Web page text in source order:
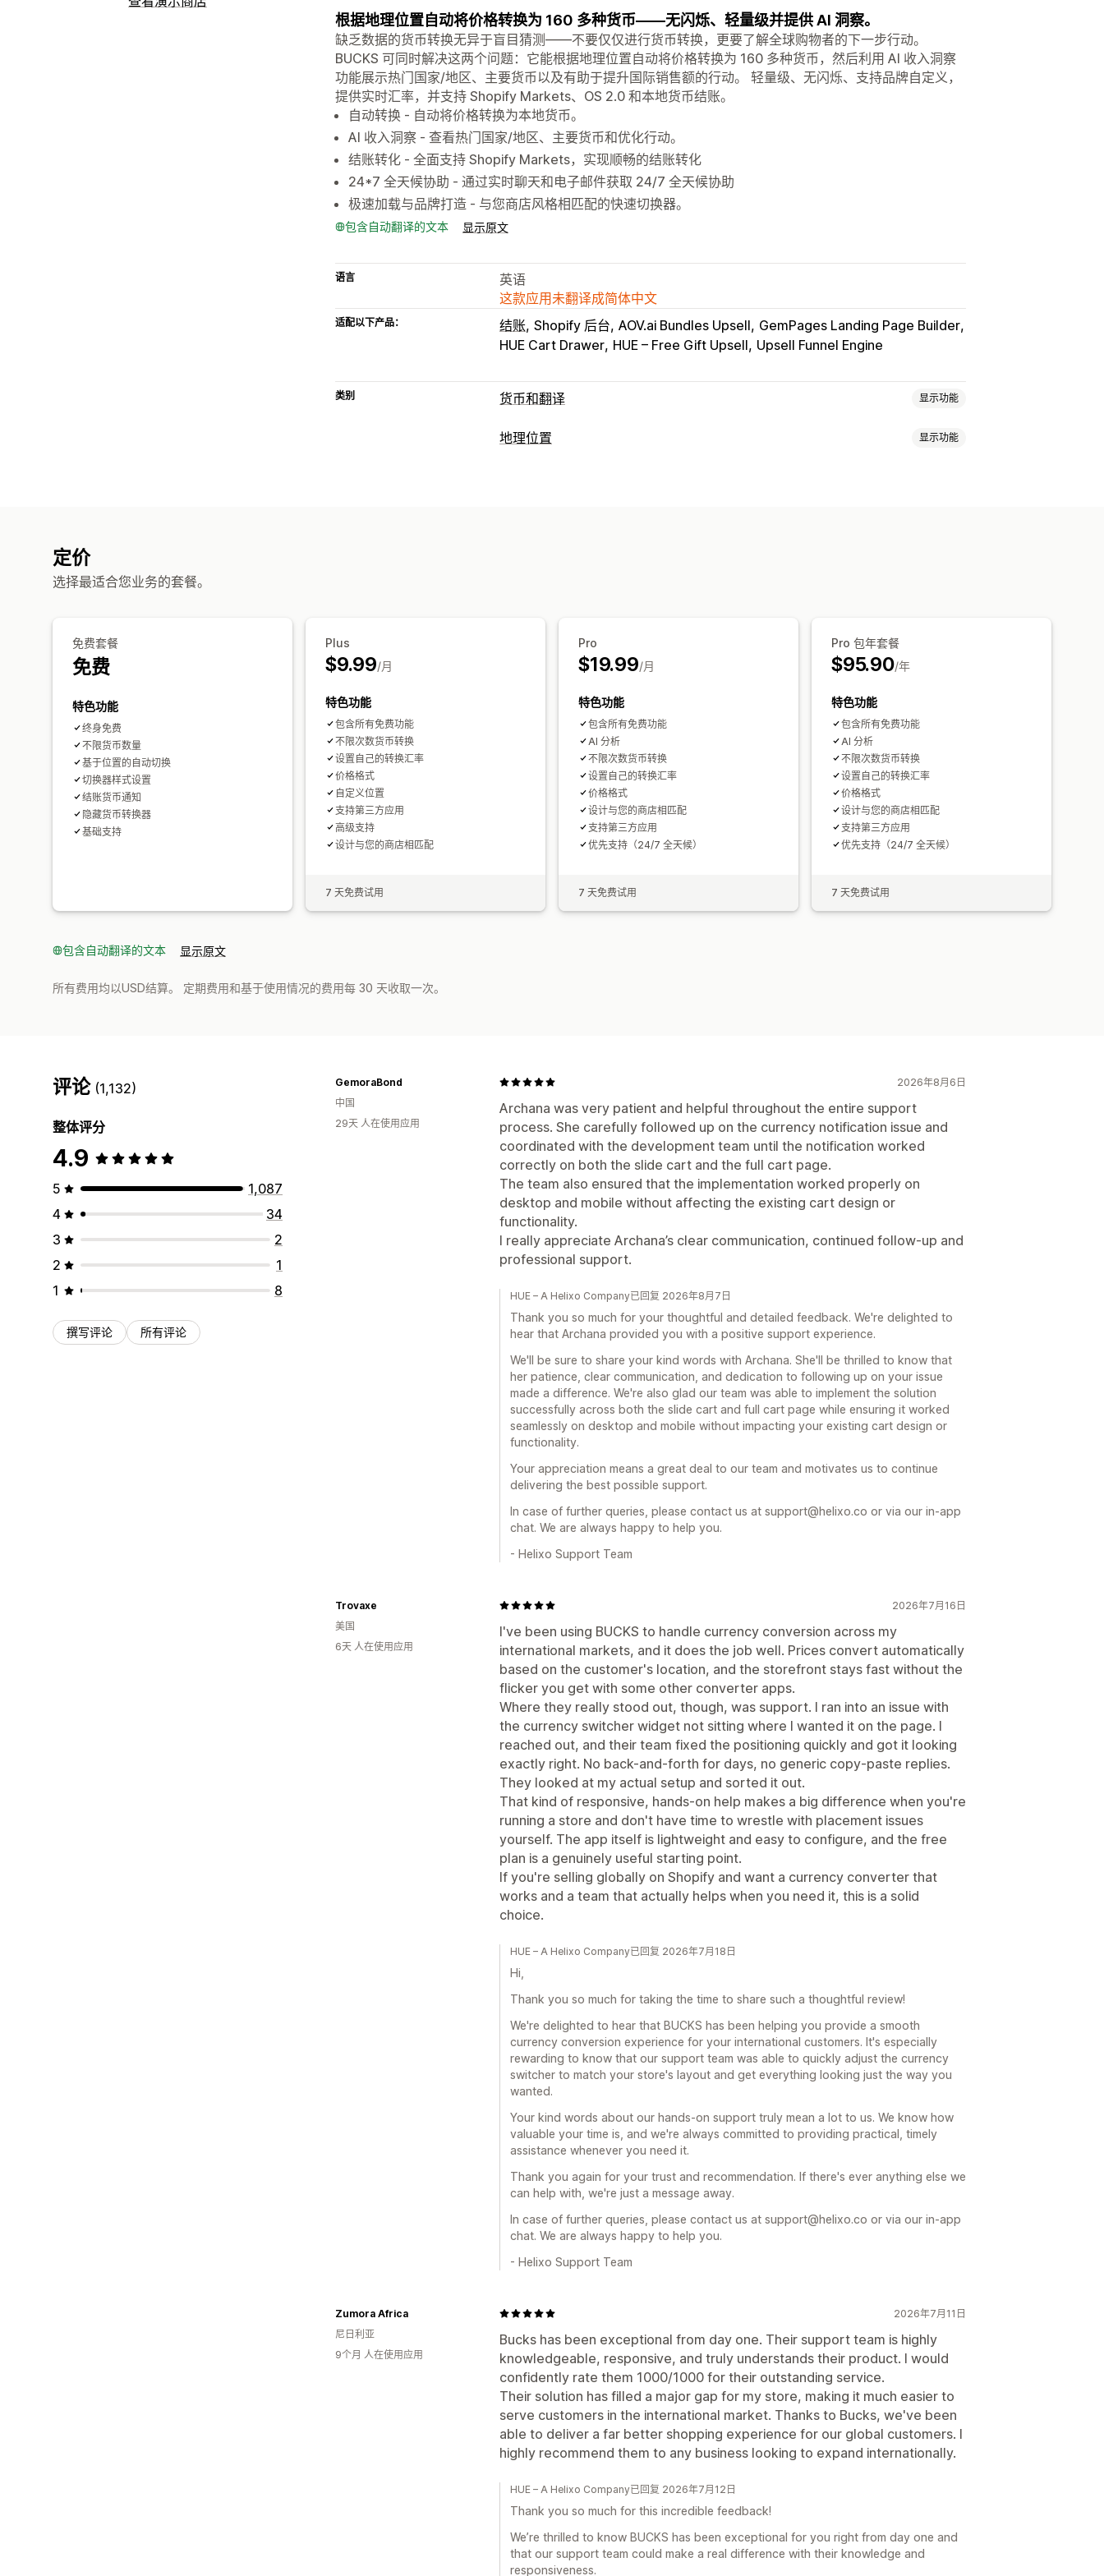
根据地理位置自动将价格转换为 160 多种货币——无闪烁、轻量级并提供 AI 洞察。
缺乏数据的货币转换无异于盲目猜测——不要仅仅进行货币转换，更要了解全球购物者的下一步行动。
BUCKS 可同时解决这两个问题：它能根据地理位置自动将价格转换为 160 多种货币，然后利用 AI 收入洞察
功能展示热门国家/地区、主要货币以及有助于提升国际销售额的行动。 轻量级、无闪烁、支持品牌自定义，
提供实时汇率，并支持 Shopify Markets、OS 2.0 和本地货币结账。
自动转换 - 自动将价格转换为本地货币。
AI 收入洞察 - 查看热门国家/地区、主要货币和优化行动。
结账转化 - 全面支持 Shopify Markets，实现顺畅的结账转化
24*7 全天候协助 - 通过实时聊天和电子邮件获取 24/7 全天候协助
极速加载与品牌打造 - 与您商店风格相匹配的快速切换器。
包含自动翻译的文本 显示原文
语言
英语
这款应用未翻译成简体中文
适配以下产品： 结账 Shopify 后台 AOV.ai Bundles Upsell GemPages Landing Page Builder
HUE Cart Drawer HUE – Free Gift Upsell Upsell Funnel Engine
类别 货币和翻译 显示功能
货币转换
地理位置 显示功能
定价
选择最适合您业务的套餐。
免费套餐
免费
特色功能
终身免费
不限货币数量
基于位置的自动切换
切换器样式设置
结账货币通知
隐藏货币转换器
基础支持
Plus
$9.99/月
特色功能
包含所有免费功能
不限次数货币转换
设置自己的转换汇率
价格格式
自定义位置
支持第三方应用
高级支持
设计与您的商店相匹配
7 天免费试用
Pro
$19.99/月
特色功能
包含所有免费功能
AI 分析
不限次数货币转换
设置自己的转换汇率
价格格式
设计与您的商店相匹配
支持第三方应用
优先支持（24/7 全天候）
7 天免费试用
Pro 包年套餐
$95.90/年
特色功能
包含所有免费功能
AI 分析
不限次数货币转换
设置自己的转换汇率
价格格式
设计与您的商店相匹配
支持第三方应用
优先支持（24/7 全天候）
7 天免费试用
包含自动翻译的文本 显示原文
所有费用均以USD结算。 定期费用和基于使用情况的费用每 30 天收取一次。
评论 (1,132)
整体评分
4.9
5
1,087
4
34
3
2
2
1
1
8
撰写评论 所有评论
2026年8月6日
Archana was very patient and helpful throughout the entire support
process. She carefully followed up on the currency notification issue and
coordinated with the development team until the notification worked
correctly on both the slide cart and the full cart page.
The team also ensured that the implementation worked properly on
desktop and mobile without affecting the existing cart design or
functionality.
I really appreciate Archana’s clear communication, continued follow-up and
professional support.
GemoraBond
中国
29天 人在使用应用
HUE – A Helixo Company已回复 2026年8月7日
Thank you so much for your thoughtful and detailed feedback. We're delighted to
hear that Archana provided you with a positive support experience.
We'll be sure to share your kind words with Archana. She'll be thrilled to know that
her patience, clear communication, and dedication to following up on your issue
made a difference. We're also glad our team was able to implement the solution
successfully across both the slide cart and full cart page while ensuring it worked
seamlessly on desktop and mobile without impacting your existing cart design or
functionality.
Your appreciation means a great deal to our team and motivates us to continue
delivering the best possible support.
In case of further queries, please contact us at support@helixo.co or via our in-app
chat. We are always happy to help you.
- Helixo Support Team
2026年7月16日
I've been using BUCKS to handle currency conversion across my
international markets, and it does the job well. Prices convert automatically
based on the customer's location, and the storefront stays fast without the
flicker you get with some other converter apps.
Where they really stood out, though, was support. I ran into an issue with
the currency switcher widget not sitting where I wanted it on the page. I
reached out, and their team fixed the positioning quickly and got it looking
exactly right. No back-and-forth for days, no generic copy-paste replies.
They looked at my actual setup and sorted it out.
That kind of responsive, hands-on help makes a big difference when you're
running a store and don't have time to wrestle with placement issues
yourself. The app itself is lightweight and easy to configure, and the free
plan is a genuinely useful starting point.
If you're selling globally on Shopify and want a currency converter that
works and a team that actually helps when you need it, this is a solid
choice.
Trovaxe
美国
6天 人在使用应用
HUE – A Helixo Company已回复 2026年7月18日
Hi,
Thank you so much for taking the time to share such a thoughtful review!
We're delighted to hear that BUCKS has been helping you provide a smooth
currency conversion experience for your international customers. It's especially
rewarding to know that our support team was able to quickly adjust the currency
switcher to match your store's layout and get everything looking just the way you
wanted.
Your kind words about our hands-on support truly mean a lot to us. We know how
valuable your time is, and we're always committed to providing practical, timely
assistance whenever you need it.
Thank you again for your trust and recommendation. If there's ever anything else we
can help with, we're just a message away.
In case of further queries, please contact us at support@helixo.co or via our in-app
chat. We are always happy to help you.
- Helixo Support Team
2026年7月11日
Bucks has been exceptional from day one. Their support team is highly
knowledgeable, responsive, and truly understands their product. I would
confidently rate them 1000/1000 for their outstanding service.
Their solution has filled a major gap for my store, making it much easier to
serve customers in the international market. Thanks to Bucks, we've been
able to deliver a far better shopping experience for our global customers. I
highly recommend them to any business looking to expand internationally.
Zumora Africa
尼日利亚
9个月 人在使用应用
HUE – A Helixo Company已回复 2026年7月12日
Thank you so much for this incredible feedback!
We’re thrilled to know BUCKS has been exceptional for you right from day one and
that our support team could make a real difference with their knowledge and
responsiveness.